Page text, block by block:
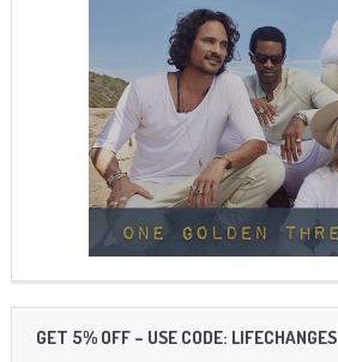
GET 5% OFF – USE CODE: LIFECHANGES